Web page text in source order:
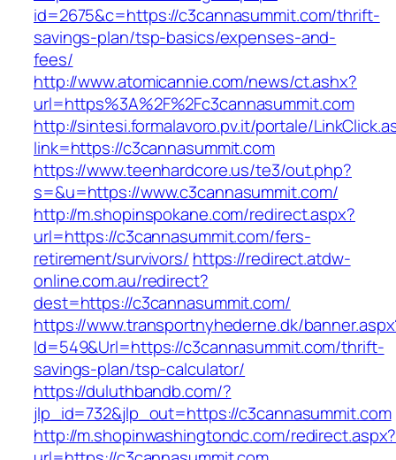
id=2675&c=https://c3cannasummit.com/thrift-
savings-plan/tsp-basics/expenses-and-
fees/
http://www.atomicannie.com/news/ct.ashx?
url=https%3A%2F%2Fc3cannasummit.com
http://sintesi.formalavoro.pv.it/portale/
link=https://c3cannasummit.com
https://www.teenhardcore.us/te3/out.php?
s=&u=https://www.c3cannasummit.com/
http://m.shopinspokane.com/redirect.aspx?
url=https://c3cannasummit.com/fers-
retirement/survivors/ https://redirect.atdw-
online.com.au/redirect?
dest=https://c3cannasummit.com/
https://www.transportnyhederne.dk/
Id=549&Url=https://c3cannasummit.com/thrift-
savings-plan/tsp-calculator/
https://duluthbandb.com/?
jlp_id=732&jlp_out=https://c3cannasummit.com
http://m.shopinwashingtondc.com/redirect.aspx?